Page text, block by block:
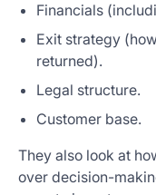
Financials
Exit strategy
returned).
Legal structure.
Customer base.
They also look at
over decision-